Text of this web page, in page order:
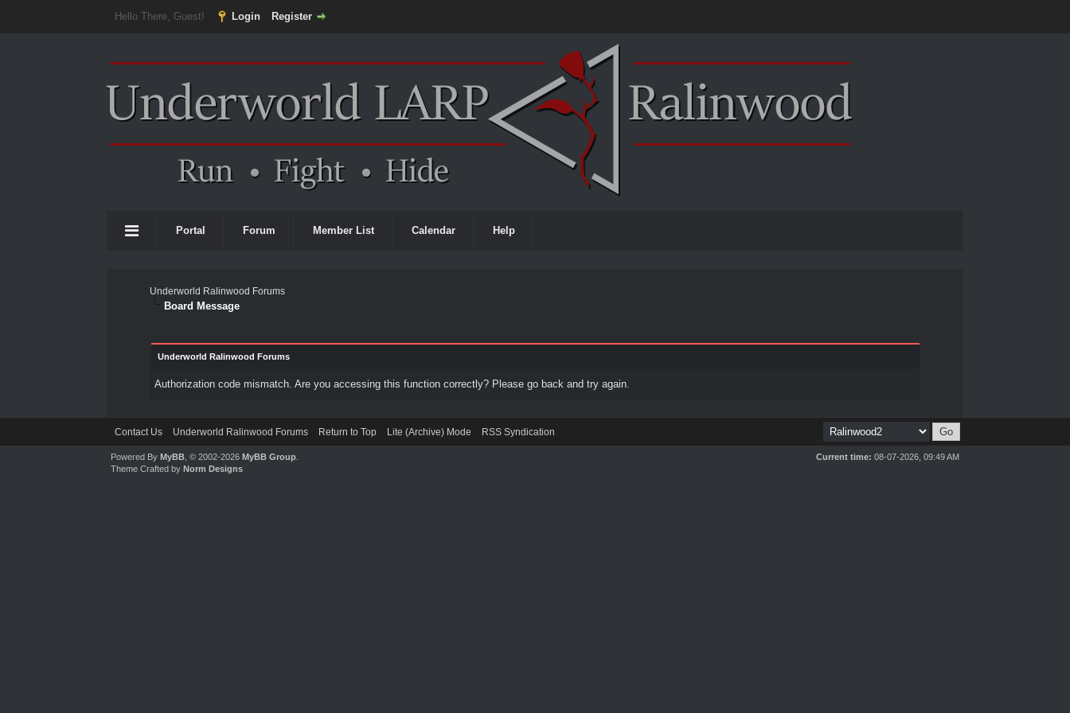
Hello There, Guest! Login Register
Portal Forum Member List Calendar Help
Underworld Ralinwood Forums
Board Message
Underworld Ralinwood Forums
Authorization code mismatch. Are you accessing this function correctly? Please go back and try again.
Contact Us Underworld Ralinwood Forums Return to Top Lite (Archive) Mode RSS Syndication
Current time: 08-07-2026, 09:49 AM
Powered ByMyBB , © 2002-2026MyBB Group
Theme Crafted byNorm Designs